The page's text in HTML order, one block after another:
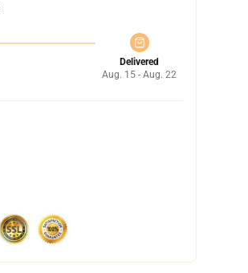
Delivered
Aug. 15 - Aug. 22